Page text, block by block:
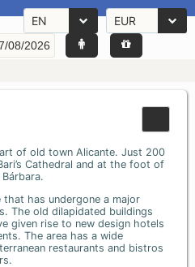
EN EUR
of old town Alicante. Just 200
Cathedral and at the foot of
has undergone a major
The old dilapidated buildings
given rise to new design hotels
The area has a wide
restaurants and bistros